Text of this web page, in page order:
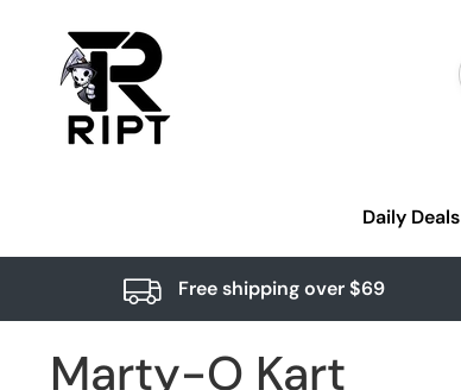
Daily Deals
Free shipping over $69
Marty-O Kart